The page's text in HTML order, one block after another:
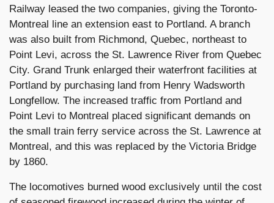
Railway leased the two companies, giving the Toronto-
Montreal line an extension east to Portland. A branch
was also built from Richmond, Quebec, northeast to
Point Levi, across the St. Lawrence River from Quebec
City. Grand Trunk enlarged their waterfront facilities at
Portland by purchasing land from Henry Wadsworth
Longfellow. The increased traffic from Portland and
Point Levi to Montreal placed significant demands on
the small train ferry service across the St. Lawrence at
Montreal, and this was replaced by the Victoria Bridge
by 1860.
The locomotives burned wood exclusively until the cost